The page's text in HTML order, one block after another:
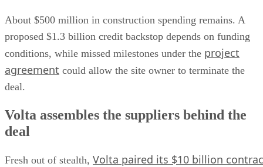
About $500 million in construction spending remains. A
proposed $1.3 billion credit backstop depends on funding
conditions, while missed milestones under the project
agreement could allow the site owner to terminate the
deal.
Volta assembles the suppliers behind the
deal
Fresh out of stealth, Volta paired its $10 billion